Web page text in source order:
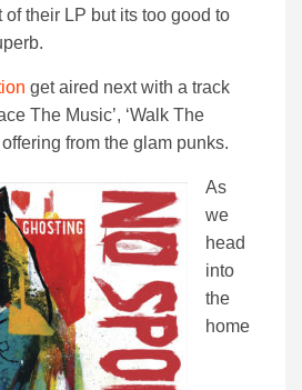
of their LP but its too good to
get aired next with a track
The Music’, ‘Walk The
from the glam punks.
As
we
head
into
the
home